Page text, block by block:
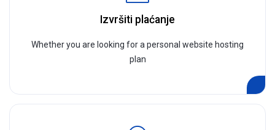
Izvršiti plaćanje
Whether you are looking for a personal website hosting
plan